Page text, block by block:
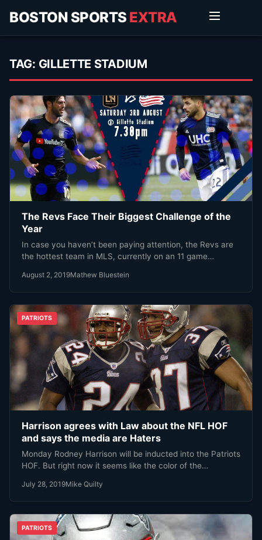
BOSTON SPORTS EXTRA
TAG: GILLETTE STADIUM
The Revs Face Their Biggest Challenge of the
Year
In case you haven’t been paying attention, the Revs are
the hottest team in MLS, currently on an 11 game…
August 2, 2019Mathew Bluestein
PATRIOTS
Harrison agrees with Law about the NFL HOF
and says the media are Haters
Monday Rodney Harrison will be inducted into the Patriots
HOF. But right now it seems like the color of the…
July 28, 2019Mike Quilty
PATRIOTS